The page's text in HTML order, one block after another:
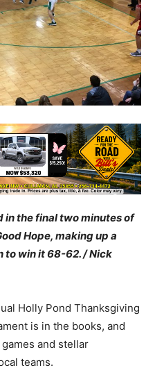
in the final two minutes of
Hope, making up a
win it 68-62. / Nick
Holly Pond Thanksgiving
is in the books, and
and stellar
teams.